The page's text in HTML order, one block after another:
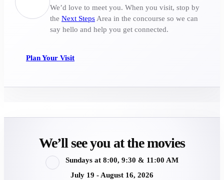
We’d love to meet you. When you visit, stop by
the Next StepsArea in the concourse so we can
say hello and help you get connected.
Plan Your Visit
We’ll see you at the movies
Sundays at 8:00, 9:30 & 11:00 AM
July 19 - August 16, 2026